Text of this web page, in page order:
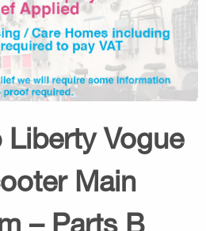
Liberty Vogue
Main
– Parts B